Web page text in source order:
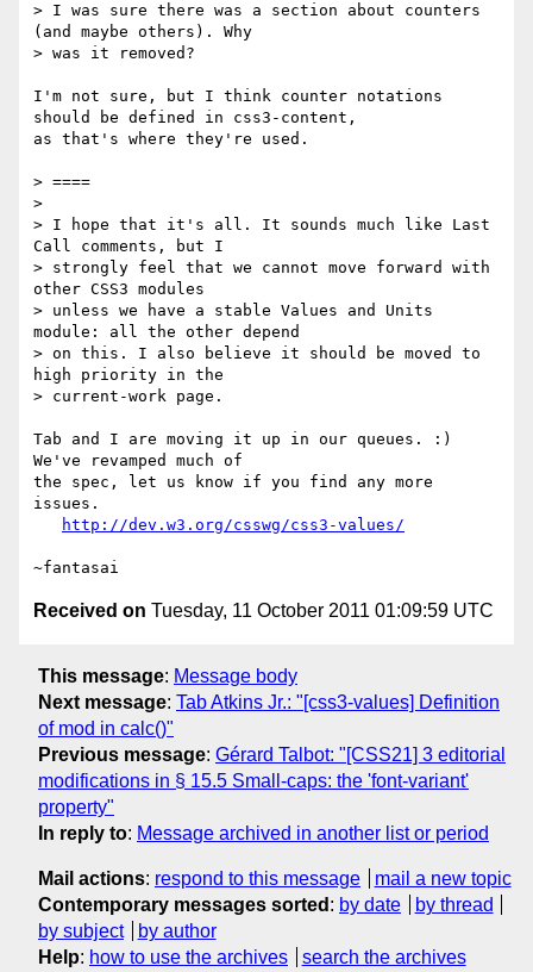
> I was sure there was a section about counters
(and maybe others). Why
> was it removed?
I'm not sure, but I think counter notations
should be defined in css3-content,
as that's where they're used.
> ====
>
> I hope that it's all. It sounds much like Last
Call comments, but I
> strongly feel that we cannot move forward with
other CSS3 modules
> unless we have a stable Values and Units
module: all the other depend
> on this. I also believe it should be moved to
high priority in the
> current-work page.
Tab and I are moving it up in our queues. :)
We've revamped much of
the spec, let us know if you find any more
issues.
http://dev.w3.org/csswg/css3-values/
Received on Tuesday, 11 October 2011 01:09:59 UTC
This message: Message body
Next message: Tab Atkins Jr.: "[css3-values] Definition
of mod in calc()"
Previous message: Gérard Talbot: "[CSS21] 3 editorial
modifications in § 15.5 Small-caps: the 'font-variant'
property"
In reply to: Message archived in another list or period
Mail actions: respond to this message
mail a new topic
Contemporary messages sorted : by date
by thread
by subject
by author
Help: how to use the archives search the archives